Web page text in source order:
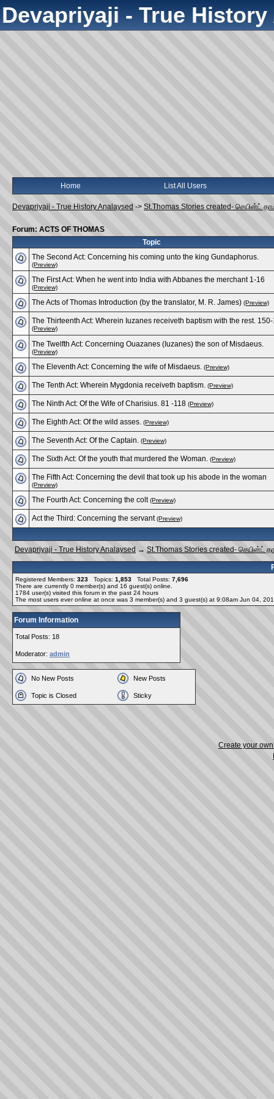
Devapriyaji - True
Home List All Users
Devapriyaji - True History Analaysed -> St.Thomas Stories created- செயின்ட்
Forum: ACTS OF THOMAS
Topic
The Second Act: Concerning his coming unto the king Gundaphorus.
(Preview)
The First Act: When he went into India with Abbanes the merchant 1-16
(Preview)
The Acts of Thomas Introduction (by the translator, M. R. James) (Preview)
The Thirteenth Act: Wherein Iuzanes receiveth baptism with the rest.
(Preview)
The Twelfth Act: Concerning Ouazanes (Iuzanes) the son of Misdaeus.
(Preview)
The Eleventh Act: Concerning the wife of Misdaeus. (Preview)
The Tenth Act: Wherein Mygdonia receiveth baptism. (Preview)
The Ninth Act: Of the Wife of Charisius. 81 -118 (Preview)
The Eighth Act: Of the wild asses. (Preview)
The Seventh Act: Of the Captain. (Preview)
The Sixth Act: Of the youth that murdered the Woman. (Preview)
The Fifth Act: Concerning the devil that took up his abode in the woman
(Preview)
The Fourth Act: Concerning the colt (Preview)
Act the Third: Concerning the servant (Preview)
Devapriyaji - True History Analaysed → St.Thomas Stories created- செயின்ட்
Registered Members: 323 Topics: 1,853 Total Posts: 7,696
There are currently 0 member(s) and 16 guest(s) online
1784 user(s) visited this forum in the past 24 hours
The most users ever online at once was 3 member(s) and 3 guest(s) at 9:08am Jun 04,
Forum Information
Total Posts: 18
Moderator: admin
No New Posts New Posts
Topic is Closed Sticky
Create your